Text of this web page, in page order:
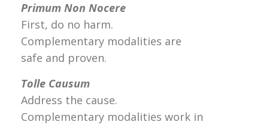
Primum Non Nocere
First, do no harm.
Complementary modalities are
safe and proven.
Tolle Causum
Address the cause.
Complementary modalities work in